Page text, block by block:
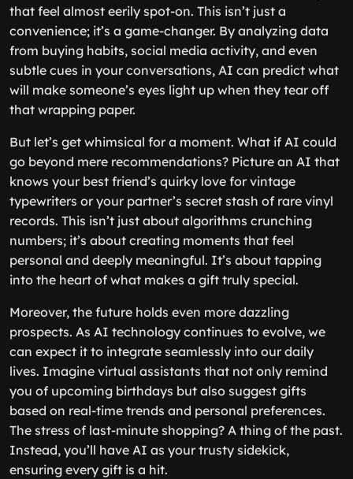
that feel almost eerily spot-on. This isn’t just a
convenience; it’s a game-changer. By analyzing data
from buying habits, social media activity, and even
subtle cues in your conversations, AI can predict what
will make someone’s eyes light up when they tear off
that wrapping paper.
But let’s get whimsical for a moment. What if AI could
go beyond mere recommendations? Picture an AI that
knows your best friend’s quirky love for vintage
typewriters or your partner’s secret stash of rare vinyl
records. This isn’t just about algorithms crunching
numbers; it’s about creating moments that feel
personal and deeply meaningful. It’s about tapping
into the heart of what makes a gift truly special.
Moreover, the future holds even more dazzling
prospects. As AI technology continues to evolve, we
can expect it to integrate seamlessly into our daily
lives. Imagine virtual assistants that not only remind
you of upcoming birthdays but also suggest gifts
based on real-time trends and personal preferences.
The stress of last-minute shopping? A thing of the past.
Instead, you’ll have AI as your trusty sidekick,
ensuring every gift is a hit.